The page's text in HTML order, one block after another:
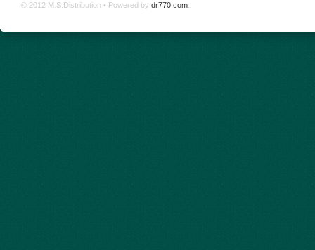
© 2012 M.S.Distribution • Powered by dr770.com